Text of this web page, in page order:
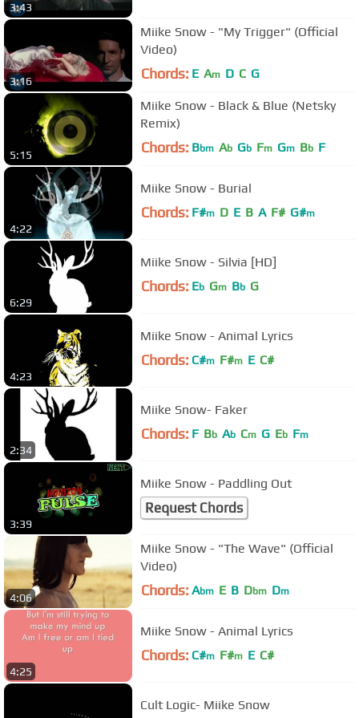
3:43
3:16
Miike Snow - "My Trigger" (Official
Video)
Chords: E Am D C G
5:15
Miike Snow - Black & Blue (Netsky
Remix)
Chords: Bbm Ab Gb Fm Gm Bb F
4:22
Miike Snow - Burial
Chords: F#m D E B A F# G#m
6:29
Miike Snow - Silvia [HD]
Chords: Eb Gm Bb G
4:23
Miike Snow - Animal Lyrics
Chords: C#m F#m E C#
2:34
Miike Snow- Faker
Chords: F Bb Ab Cm G Eb Fm
3:39
Miike Snow - Paddling Out
Request Chords
4:06
Miike Snow - "The Wave" (Official
Video)
Chords: Abm E B Dbm Dm
4:25
Miike Snow - Animal Lyrics
Chords: C#m F#m E C#
Cult Logic- Miike Snow